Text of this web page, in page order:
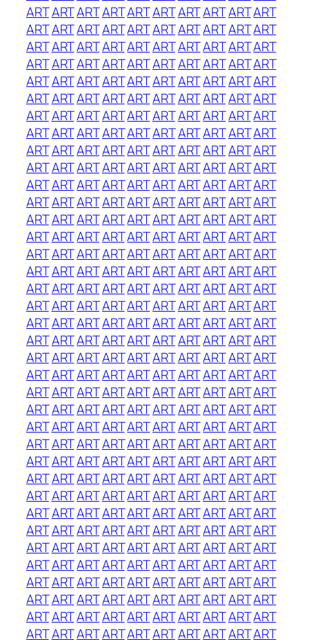
ARTARTARTARTARTARTARTARTARTART
ARTARTARTARTARTARTARTARTARTART
ARTARTARTARTARTARTARTARTARTART
ARTARTARTARTARTARTARTARTARTART
ARTARTARTARTARTARTARTARTARTART
ARTARTARTARTARTARTARTARTARTART
ARTARTARTARTARTARTARTARTARTART
ARTARTARTARTARTARTARTARTARTART
ARTARTARTARTARTARTARTARTARTART
ARTARTARTARTARTARTARTARTARTART
ARTARTARTARTARTARTARTARTARTART
ARTARTARTARTARTARTARTARTARTART
ARTARTARTARTARTARTARTARTARTART
ARTARTARTARTARTARTARTARTARTART
ARTARTARTARTARTARTARTARTARTART
ARTARTARTARTARTARTARTARTARTART
ARTARTARTARTARTARTARTARTARTART
ARTARTARTARTARTARTARTARTARTART
ARTARTARTARTARTARTARTARTARTART
ARTARTARTARTARTARTARTARTARTART
ARTARTARTARTARTARTARTARTARTART
ARTARTARTARTARTARTARTARTARTART
ARTARTARTARTARTARTARTARTARTART
ARTARTARTARTARTARTARTARTARTART
ARTARTARTARTARTARTARTARTARTART
ARTARTARTARTARTARTARTARTARTART
ARTARTARTARTARTARTARTARTARTART
ARTARTARTARTARTARTARTARTARTART
ARTARTARTARTARTARTARTARTARTART
ARTARTARTARTARTARTARTARTARTART
ARTARTARTARTARTARTARTARTARTART
ARTARTARTARTARTARTARTARTARTART
ARTARTARTARTARTARTARTARTARTART
ARTARTARTARTARTARTARTARTARTART
ARTARTARTARTARTARTARTARTARTART
ARTARTARTARTARTARTARTARTARTART
ARTARTARTARTARTARTARTARTARTART